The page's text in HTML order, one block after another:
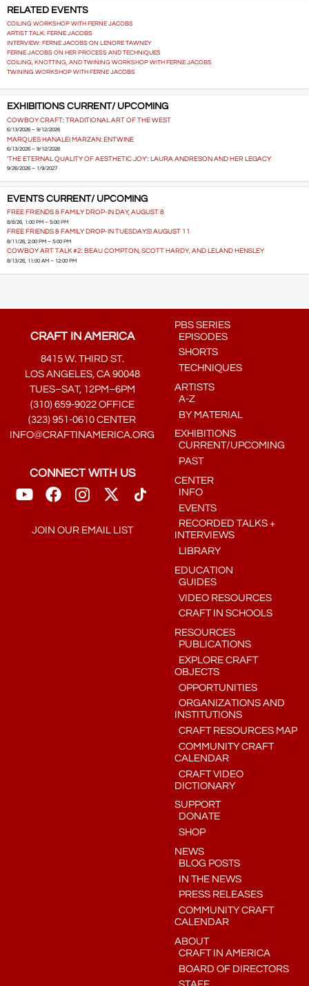
RELATED EVENTS
COILING WORKSHOP WITH FERNE JACOBS
ARTIST TALK: FERNE JACOBS
INTERVIEW: FERNE JACOBS ON LENORE TAWNEY
FERNE JACOBS ON HER PROCESS AND TECHNIQUES
COILING, KNOTTING, AND TWINING WORKSHOP WITH FERNE JACOBS
TWINING WORKSHOP WITH FERNE JACOBS
EXHIBITIONS CURRENT/ UPCOMING
COWBOY CRAFT: TRADITIONAL ART OF THE WEST
6/13/2026 – 9/12/2026
MARQUES HANALEI MARZAN: ENTWINE
6/13/2026 – 9/12/2026
'THE ETERNAL QUALITY OF AESTHETIC JOY': LAURA ANDRESON AND HER LEGACY
9/26/2026 – 1/9/2027
EVENTS CURRENT/ UPCOMING
FREE FRIENDS & FAMILY DROP-IN DAY, AUGUST 8
8/8/26, 1:00 PM – 5:00 PM
FREE FRIENDS & FAMILY DROP-IN TUESDAYS! AUGUST 11
8/11/26, 2:00 PM – 5:00 PM
COWBOY ART TALK #2: BEAU COMPTON, SCOTT HARDY, AND LELAND HENSLEY
8/13/26, 11:00 AM – 12:00 PM
CRAFT IN AMERICA
8415 W. THIRD ST.
LOS ANGELES, CA 90048
TUES–SAT, 12PM–6PM
(310) 659-9022 OFFICE
(323) 951-0610 CENTER
INFO@CRAFTINAMERICA.ORG
CONNECT WITH US
JOIN OUR EMAIL LIST
PBS SERIES
EPISODES
SHORTS
TECHNIQUES
ARTISTS
A-Z
BY MATERIAL
EXHIBITIONS
CURRENT/UPCOMING
PAST
CENTER
INFO
EVENTS
RECORDED TALKS +
INTERVIEWS
LIBRARY
EDUCATION
GUIDES
VIDEO RESOURCES
CRAFT IN SCHOOLS
RESOURCES
PUBLICATIONS
EXPLORE CRAFT
OBJECTS
OPPORTUNITIES
ORGANIZATIONS AND
INSTITUTIONS
CRAFT RESOURCES MAP
COMMUNITY CRAFT
CALENDAR
CRAFT VIDEO
DICTIONARY
SUPPORT
DONATE
SHOP
NEWS
BLOG POSTS
IN THE NEWS
PRESS RELEASES
COMMUNITY CRAFT
CALENDAR
ABOUT
CRAFT IN AMERICA
BOARD OF DIRECTORS